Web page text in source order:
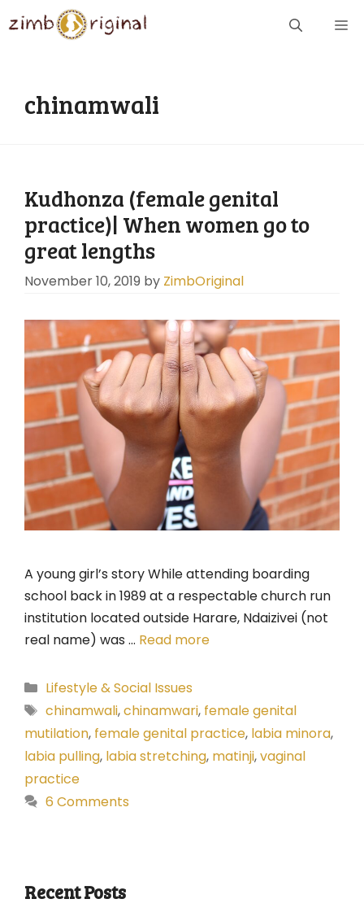
to
chinamwali
Kudhonza (female genital
practice)| When women go to
great lengths
November 10, 2019 by ZimbOriginal
A young girl’s story While attending boarding
school back in 1989 at a respectable church run
institution located outside Harare, Ndaizivei (not
real name) was … Read more
Categories
Lifestyle & Social Issues
Tags
chinamwali,chinamwari, female genital
mutilation, female genital practice, labia minora,
labia pulling, labia stretching, matinji,vaginal
practice
6 Comments
Recent Posts